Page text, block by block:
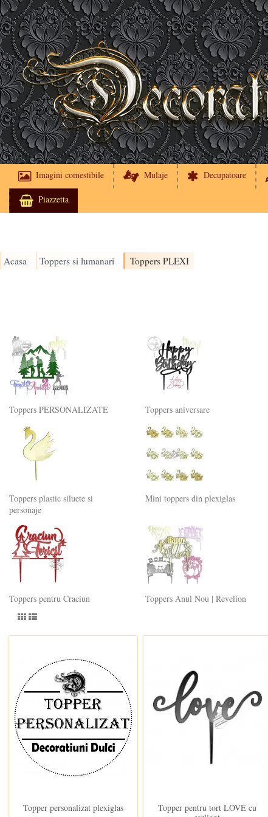
Imagini comestibile Mulaje Decupatoare
Piazzetta
Acasa Toppers si lumanari Toppers PLEXI
Toppers PERSONALIZATE Toppers aniversare
Toppers plastic siluete si
personaje
Mini toppers din plexiglas
Toppers pentru Craciun
Toppers Anul Nou | Revelion
Topper personalizat plexiglas
Topper pentru tort LOVE cu